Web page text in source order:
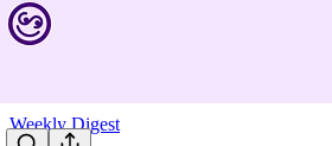
Weekly Digest